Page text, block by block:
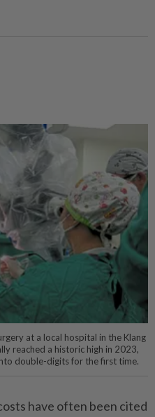
at a local hospital in the Klang
reached a historic high in 2023,
double-digits for the first time.
have often been cited